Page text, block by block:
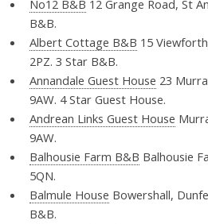
No12 B&B 12 Grange Road, St
B&B.
Albert Cottage B&B 15
2PZ. 3 Star B&B.
Annandale Guest House 23
9AW. 4 Star Guest House.
Andrean Links Guest House
9AW.
Balhousie Farm B&B Balhousie
5QN.
Balmule House Bowershall,
B&B.